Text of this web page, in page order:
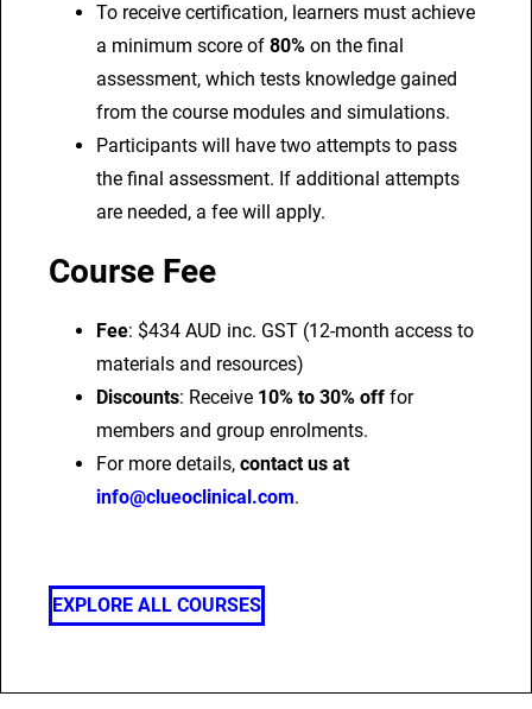
To receive certification, learners must achieve
a minimum score of 80% on the final
assessment, which tests knowledge gained
from the course modules and simulations.
Participants will have two attempts to pass
the final assessment. If additional attempts
are needed, a fee will apply.
Course Fee
Fee: $434 AUD inc. GST (12-month access to
materials and resources)
Discounts: Receive 10% to 30% off for
members and group enrolments.
For more details, contact us at
info@clueoclinical.com.
EXPLORE ALL COURSES